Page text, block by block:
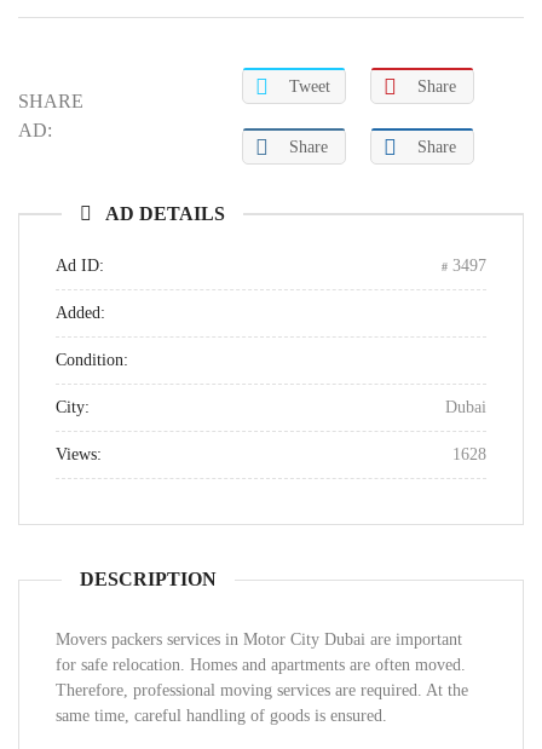
SHARE
AD:
Tweet Share
Share Share
AD DETAILS
Ad ID: 3497
Added:
Condition:
City: Dubai
Views: 1628
DESCRIPTION
Movers packers services in Motor City Dubai are important
for safe relocation. Homes and apartments are often moved.
Therefore, professional moving services are required. At the
same time, careful handling of goods is ensured.